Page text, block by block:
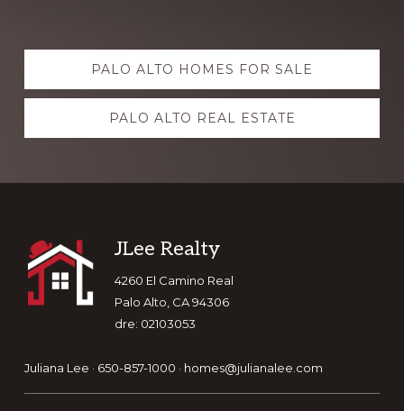
Explore
more PALO ALTO HOMES FOR SALE
PALO ALTO REAL ESTATE
Footer
JLee Realty
4260 El Camino Real
Palo Alto, CA 94306
dre: 02103053
Juliana Lee · 650-857-1000 · homes@julianalee.com